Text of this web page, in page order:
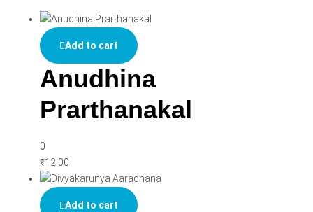
Add to cart
Anudhina
Prarthanakal
0
₹12.00
Add to cart